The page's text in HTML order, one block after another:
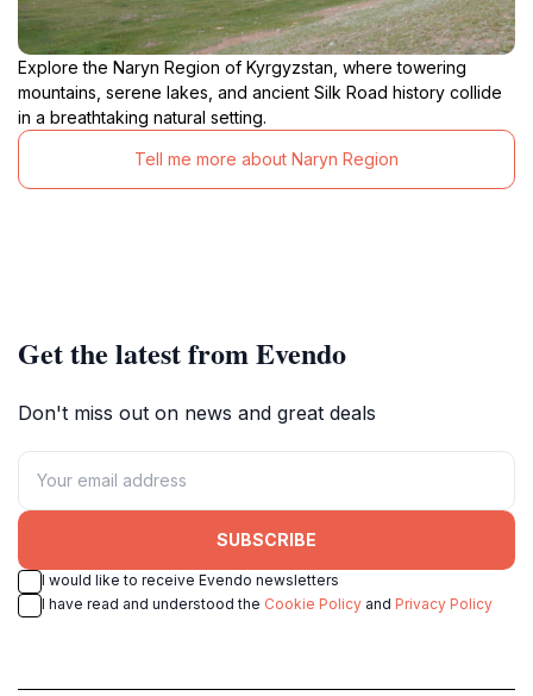
Explore the Naryn Region of Kyrgyzstan, where towering
mountains, serene lakes, and ancient Silk Road history collide
in a breathtaking natural setting.
Tell me more about Naryn Region
Get the latest from Evendo
Don't miss out on news and great deals
SUBSCRIBE
I would like to receive Evendo newsletters
I have read and understood the Cookie Policy and Privacy Policy